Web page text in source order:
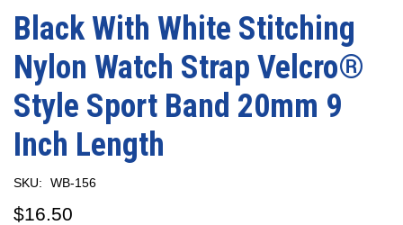
Black With White Stitching
Nylon Watch Strap Velcro®
Style Sport Band 20mm 9
Inch Length
SKU: WB-156
$16.50